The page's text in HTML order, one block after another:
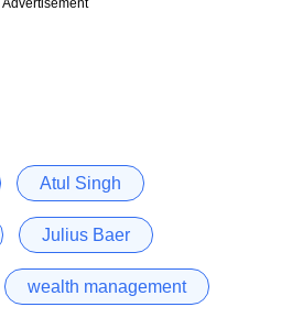
Advertisement
Atul Singh
Julius Baer
wealth management